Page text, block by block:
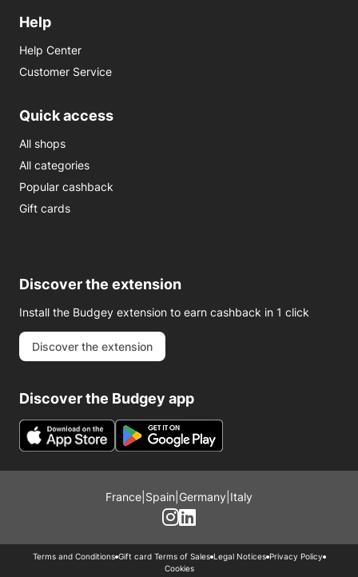
Help
Help Center
Customer Service
Quick access
All shops
All categories
Popular cashback
Gift cards
Discover the extension
Install the Budgey extension to earn cashback in 1 click
Discover the extension
Discover the Budgey app
France Spain Germany Italy
Terms and Conditions Gift card Terms of Sales Legal Notices Privacy Policy
Cookies